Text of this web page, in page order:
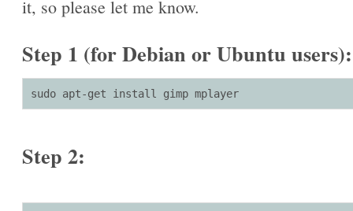
it, so please let me know.
Step 1 (for Debian or Ubuntu users):
sudo apt-get install gimp mplayer
Step 2: